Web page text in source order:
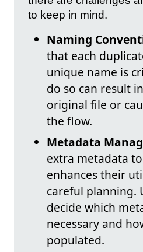
to keep in mind.
Naming
that each
unique name is
do so can result
original file or
the flow.
Metadata
extra metadata
enhances their
careful planning.
decide which
necessary and
populated.